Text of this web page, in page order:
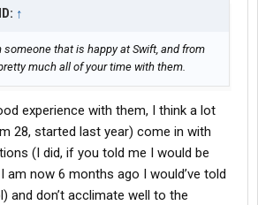
↑
someone that is happy at Swift, and from
much all of your time with them.
experience with them, I think a lot
28, started last year) come in with
(I did, if you told me I would be
am now 6 months ago I would’ve told
and don’t acclimate well to the